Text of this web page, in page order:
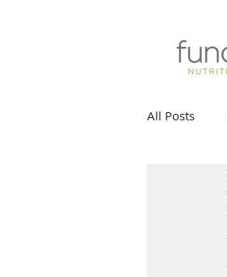
All Posts